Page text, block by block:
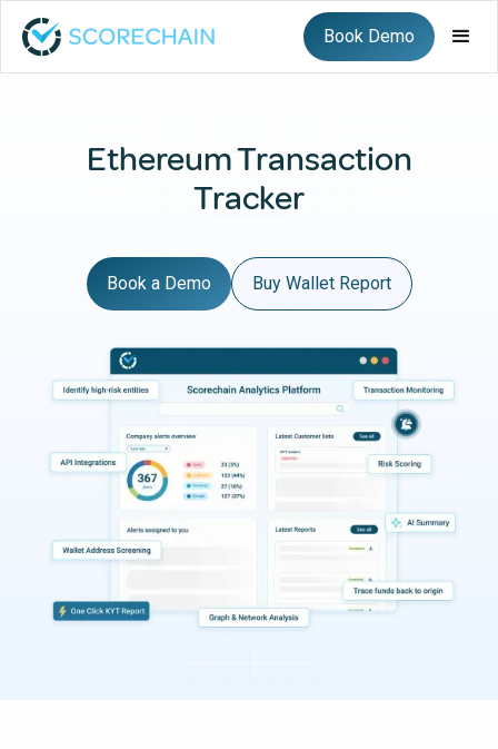
Book Demo
Ethereum Transaction
Tracker
Book a Demo Buy Wallet Report